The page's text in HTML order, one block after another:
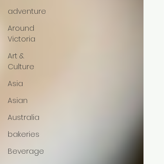
adventure
Around
Victoria
Art &
Culture
Asia
Asian
Australia
bakeries
Beverage